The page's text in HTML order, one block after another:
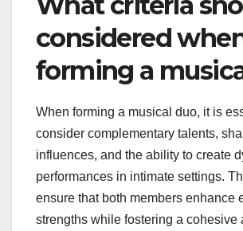
considered
forming a
When forming a musical duo, it is
consider complementary talents,
influences, and the ability to create
performances in intimate settings.
ensure that both members enhance
strengths while fostering a cohesive